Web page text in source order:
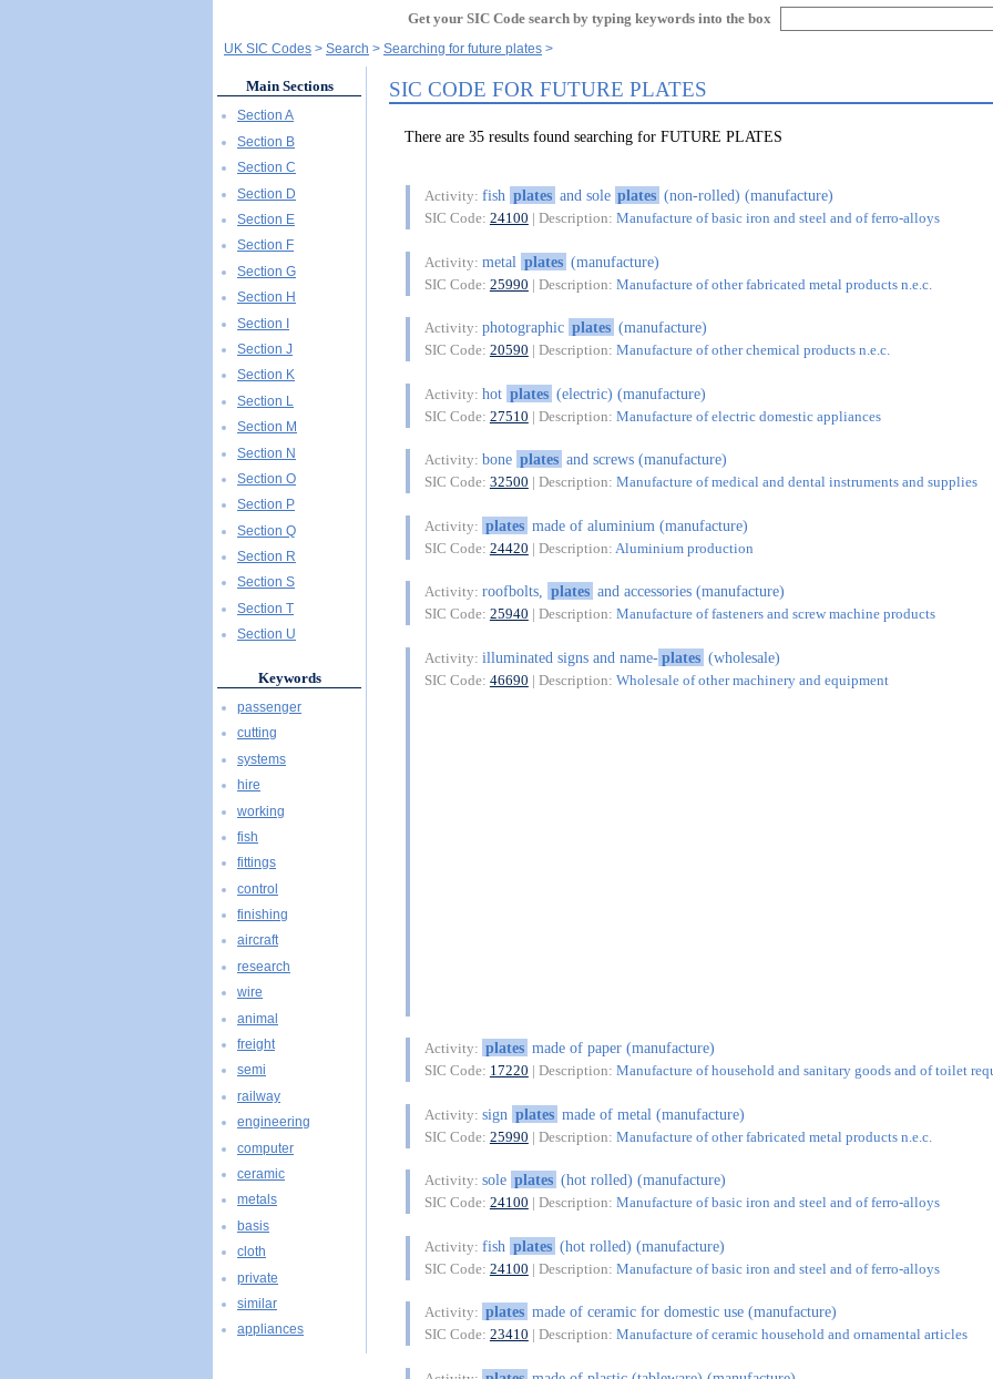
Get your SIC Code search by typing keywords into the box
UK SIC Codes Search Searching for future plates
SIC CODE FOR FUTURE PLATES
There are 35 results found searching for FUTURE PLATES
Activity: fish plates and sole plates (non-rolled) (manufacture)
SIC Code: 24100 | Description: Manufacture of basic iron and steel and of ferro-alloys
Activity: metal plates (manufacture)
SIC Code: 25990 | Description: Manufacture of other fabricated metal products n.e.c.
Activity: photographic plates (manufacture)
SIC Code: 20590 | Description: Manufacture of other chemical products n.e.c.
Activity: hot plates (electric) (manufacture)
SIC Code: 27510 | Description: Manufacture of electric domestic appliances
Activity: bone plates and screws (manufacture)
SIC Code: 32500 | Description: Manufacture of medical and dental instruments and supplies
Activity: plates made of aluminium (manufacture)
SIC Code: 24420 | Description: Aluminium production
Activity: roofbolts, plates and accessories (manufacture)
SIC Code: 25940 | Description: Manufacture of fasteners and screw machine products
Activity: illuminated signs and name-plates (wholesale)
SIC Code: 46690 | Description: Wholesale of other machinery and equipment
Activity: plates made of paper (manufacture)
SIC Code: 17220 | Description: Manufacture of household and sanitary goods and of toilet
Activity: sign plates made of metal (manufacture)
SIC Code: 25990 | Description: Manufacture of other fabricated metal products n.e.c.
Activity: sole plates (hot rolled) (manufacture)
SIC Code: 24100 | Description: Manufacture of basic iron and steel and of ferro-alloys
Activity: fish plates (hot rolled) (manufacture)
SIC Code: 24100 | Description: Manufacture of basic iron and steel and of ferro-alloys
Activity: plates made of ceramic for domestic use (manufacture)
SIC Code: 23410 | Description: Manufacture of ceramic household and ornamental articles
Main Sections
Section A
Section B
Section C
Section D
Section E
Section F
Section G
Section H
Section I
Section J
Section K
Section L
Section M
Section N
Section O
Section P
Section Q
Section R
Section S
Section T
Section U
Keywords
passenger
cutting
systems
hire
working
fish
fittings
control
finishing
aircraft
research
wire
animal
freight
semi
railway
engineering
computer
ceramic
metals
basis
cloth
private
similar
appliances